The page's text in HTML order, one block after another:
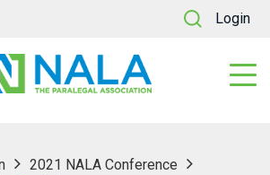
Login
2021 NALA Conference